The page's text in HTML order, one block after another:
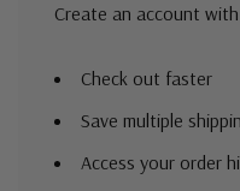
Create an account
Check out faster
Save multiple
Access your order